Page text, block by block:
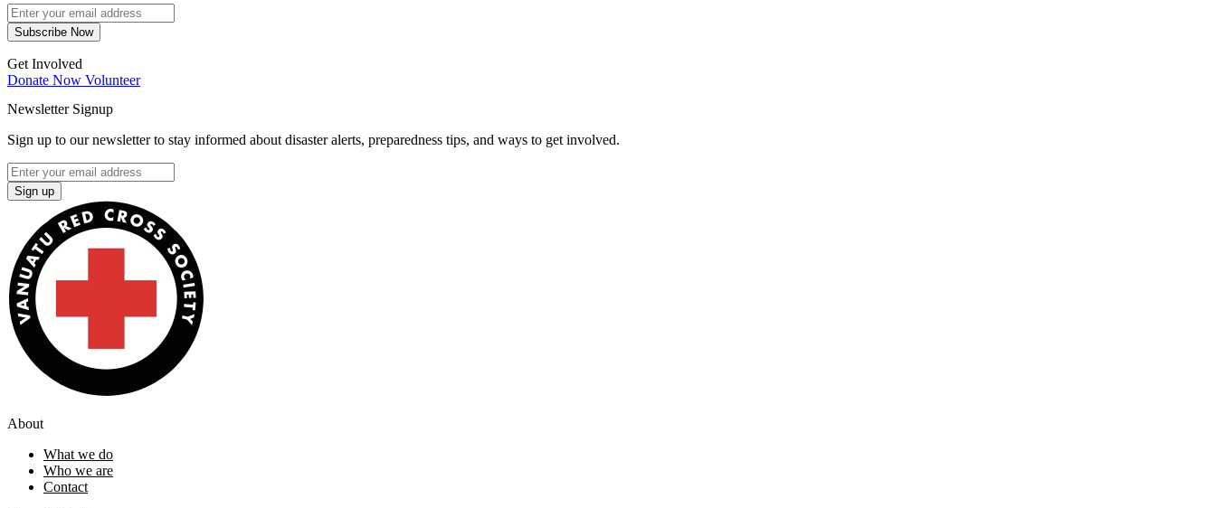
Subscribe Now
Get Involved
Donate Now Volunteer
Newsletter Signup
Sign up to our newsletter to stay informed about disaster alerts, preparedness tips, and ways to get involved.
Sign up
About
What we do
Who we are
Contact